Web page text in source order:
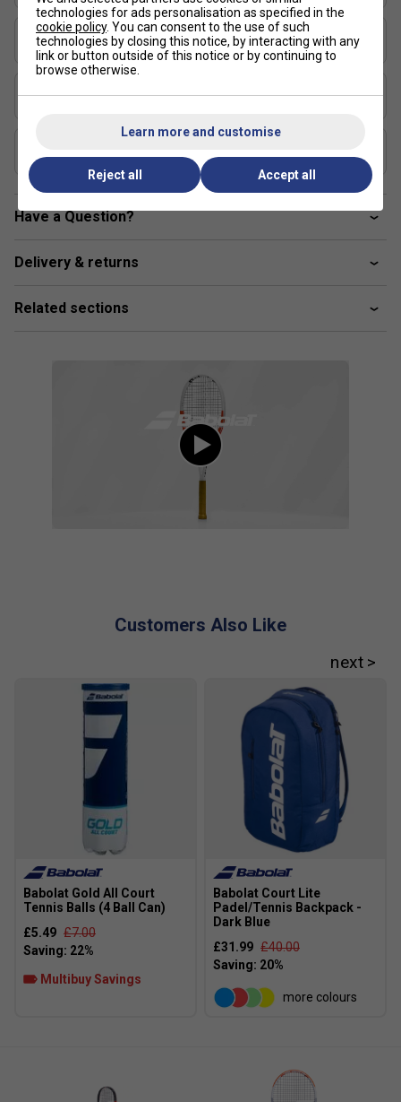
Length (inches)
27
Graphite
Have a Question?
Delivery & returns
Related sections
Customers Also Like
Babolat Gold All Court
Tennis Balls (4 Ball Can)
£5.49 £7.00
Multibuy Savings
Babolat Court Lite
Padel/Tennis Backpack -
Dark Blue
£31.99 £40.00
more colours
technologies for ads personalisation as specified in the
cookie policy. You can consent to the use of such
technologies by closing this notice, by interacting with any
link or button outside of this notice or by continuing to
browse otherwise.
Learn more and customise
Reject all Accept all